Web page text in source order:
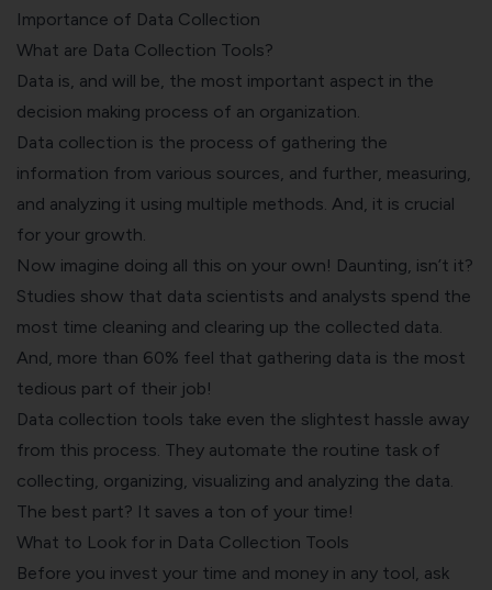
Importance of Data Collection
What are Data Collection Tools?
Data is, and will be, the most important aspect in the
decision making process of an organization.
Data collection is the process of gathering the
information from various sources, and further, measuring,
and analyzing it using multiple methods. And, it is crucial
for your growth.
Now imagine doing all this on your own! Daunting, isn’t it?
Studies show that data scientists and analysts spend the
most time cleaning and clearing up the collected data.
And, more than 60% feel that gathering data is the most
tedious part of their job!
Data collection tools take even the slightest hassle away
from this process. They automate the routine task of
collecting, organizing, visualizing and analyzing the data.
The best part? It saves a ton of your time!
What to Look for in Data Collection Tools
Before you invest your time and money in any tool, ask